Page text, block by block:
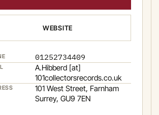
WEBSITE
01252734409
A.Hibberd [at]
101collectorsrecords.co.uk
101 West Street, Farnham
Surrey, GU9 7EN